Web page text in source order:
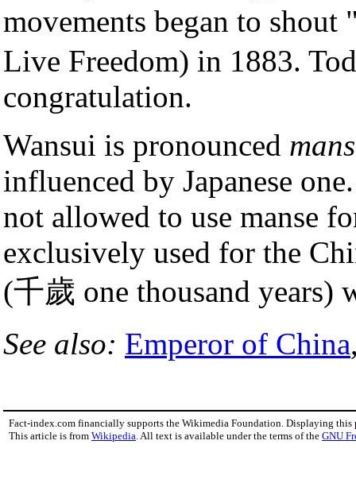
movements began to
Live Freedom) in 1883.
congratulation.
Wansui is pronounced
influenced by Japanese
not allowed to use manse
exclusively used for the
(千歲 one thousand years)
See also: Emperor of China
Fact-index.com financially supports the Wikimedia Foundation. Displaying this
This article is from Wikipedia . All text is available under the terms of the GNU